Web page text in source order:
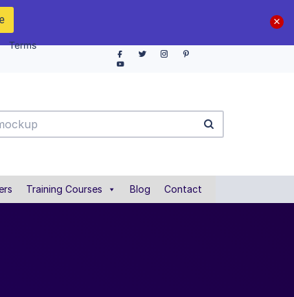
Terms
Training Courses Blog Contact